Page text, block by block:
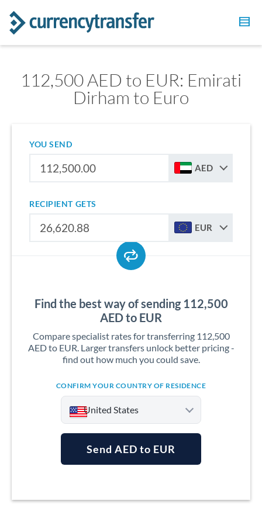
112,500 AED to EUR: Emirati
Dirham to Euro
YOU SEND
AED
RECIPIENT GETS
EUR
Find the best way of sending 112,500
AED to EUR
Compare specialist rates for transferring 112,500
AED to EUR. Larger transfers unlock better pricing -
find out how much you could save.
CONFIRM YOUR COUNTRY OF RESIDENCE
United States
Australia
Send AED to EUR